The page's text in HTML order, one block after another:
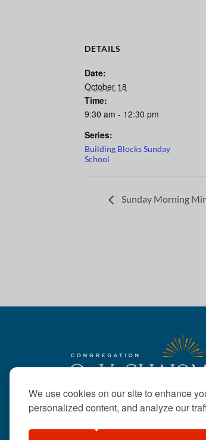
We use cookies on our site to enhance
personalized content, and analyze our
DETAILS
Date:
October 18
Time:
9:30 am - 12:30 pm
Series:
Building Blocks Sunday
School
Sunday Morning